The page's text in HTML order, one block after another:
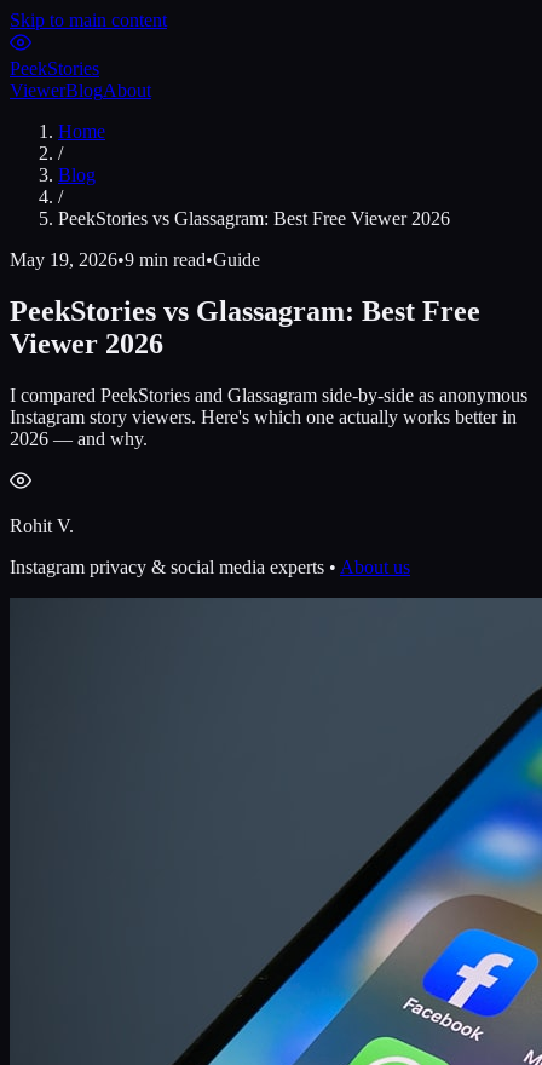
Skip to main content
PeekStories
ViewerBlogAbout
Home
/
Blog
/
PeekStories vs Glassagram: Best Free Viewer 2026
May 19, 2026•9 min read•Guide
PeekStories vs Glassagram: Best Free
Viewer 2026
I compared PeekStories and Glassagram side-by-side as anonymous
Instagram story viewers. Here's which one actually works better in
2026 — and why.
Rohit V.
Instagram privacy & social media experts • About us